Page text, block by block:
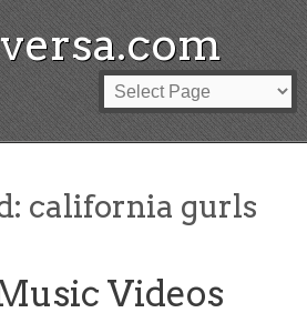
california gurls
Videos